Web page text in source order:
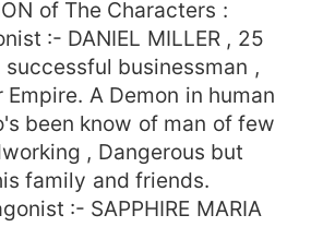
of The Characters :
:- DANIEL MILLER , 25
businessman ,
Empire. A Demon in human
been know of man of few
, Dangerous but
family and friends.
:- SAPPHIRE MARIA